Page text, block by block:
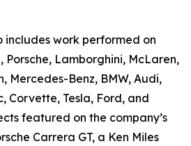
includes work performed on
Porsche, Lamborghini, McLaren,
Mercedes-Benz, BMW, Audi,
Corvette, Tesla, Ford, and
featured on the company’s
Carrera GT, a Ken Miles